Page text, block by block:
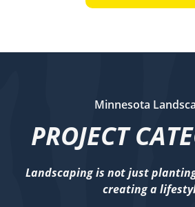
Minnesota
PROJECT
Landscaping is not just
creating a